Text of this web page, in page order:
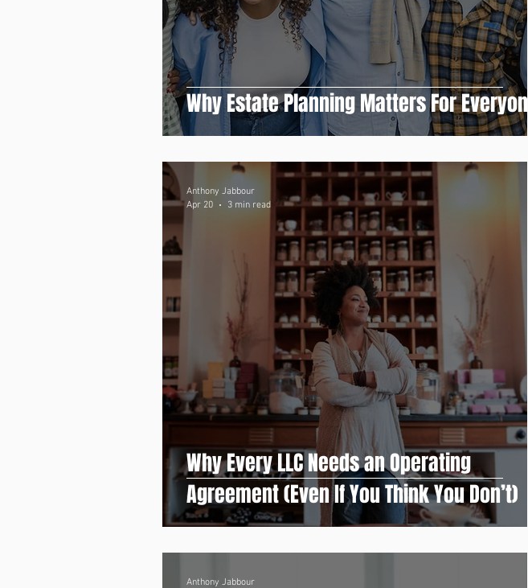
Why Estate Planning Matters For Everyone
Why Every LLC Needs an Operating
Agreement (Even If You Think You Don’t)
Anthony Jabbour
Apr 20
3 min read
Anthony Jabbour